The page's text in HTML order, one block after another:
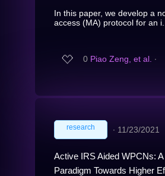
In this paper, we develop a
access (MA) protocol for an i...
0 Piao Zeng, et al. ∙
research ∙ 11/23/2021
Active IRS Aided WPCNs:
Paradigm Towards Higher